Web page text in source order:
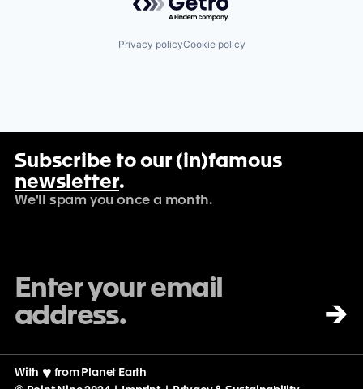
Privacy policyCookie policy
Subscribe to our (in)famous
newsletter.
We'll spam you once a month.
→
With ♡ from Planet Earth